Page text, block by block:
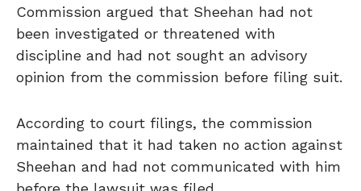
Commission argued that Sheehan had not
been investigated or threatened with
discipline and had not sought an advisory
opinion from the commission before filing suit.
According to court filings, the commission
maintained that it had taken no action against
Sheehan and had not communicated with him